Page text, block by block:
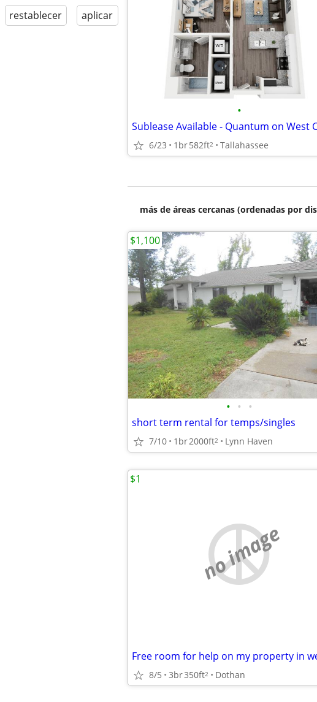
restablecer aplicar
•
6/23 1br582ft2 Tallahassee
más de áreas cercanas (ordenadas por
• • •
short term rental for temps/singles
7/10 1br2000ft2 Lynn Haven
$1,100
no image
8/5 3br350ft2 Dothan
$1